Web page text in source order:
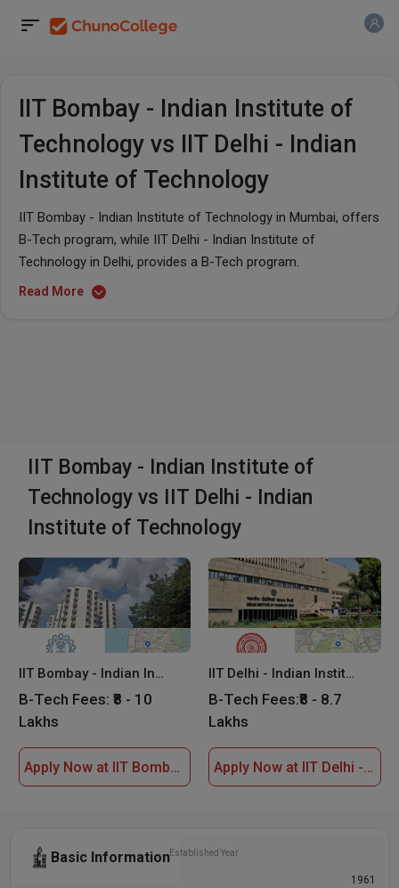
IIT Bombay - Indian Institute of
Technology vs IIT Delhi - Indian
Institute of Technology
IIT Bombay - Indian Institute of Technology in Mumbai, offers
B-Tech program, while IIT Delhi - Indian Institute of
Technology in Delhi, provides a B-Tech program.
Read More
IIT Bombay - Indian Institute of
Technology vs IIT Delhi - Indian
Institute of Technology
IIT Bombay - Indian Institute of Technology
B-Tech Fees: ₹8 - 10
Lakhs
Apply Now at IIT Bombay - Indian Institute of Technology
IIT Delhi - Indian Institute of Technology
B-Tech Fees:₹8 - 8.7
Lakhs
Apply Now at IIT Delhi - Indian Institute of Technology
Basic InformationEstablished Year
1961